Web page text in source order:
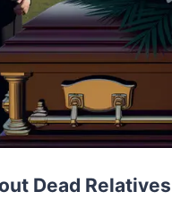
Dead